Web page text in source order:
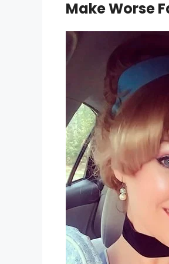
Make Worse